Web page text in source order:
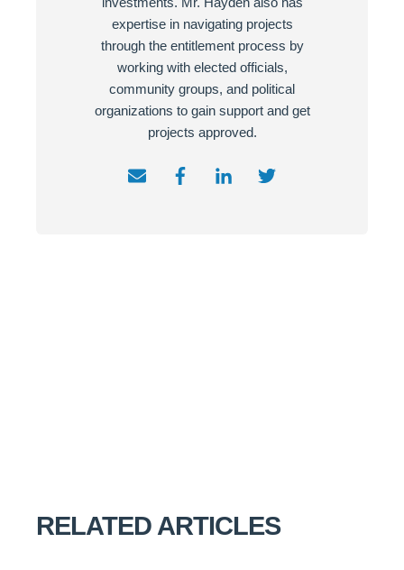
expertise in navigating projects
through the entitlement process by
working with elected officials,
community groups, and political
organizations to gain support and get
projects approved.
RELATED ARTICLES